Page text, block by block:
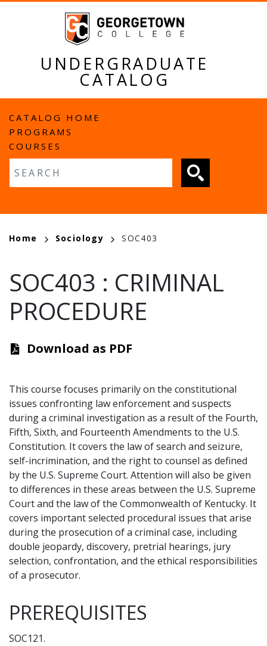
UNDERGRADUATE
CATALOG
MAIN
NAVIGATION
CATALOG HOME
PROGRAMS
COURSES
BREADCRUMB
Home Sociology SOC403
SOC403 : CRIMINAL
PROCEDURE
Download as PDF
This course focuses primarily on the constitutional
issues confronting law enforcement and suspects
during a criminal investigation as a result of the Fourth,
Fifth, Sixth, and Fourteenth Amendments to the U.S.
Constitution. It covers the law of search and seizure,
self-incrimination, and the right to counsel as defined
by the U.S. Supreme Court. Attention will also be given
to differences in these areas between the U.S. Supreme
Court and the law of the Commonwealth of Kentucky. It
covers important selected procedural issues that arise
during the prosecution of a criminal case, including
double jeopardy, discovery, pretrial hearings, jury
selection, confrontation, and the ethical responsibilities
of a prosecutor.
PREREQUISITES
SOC121.